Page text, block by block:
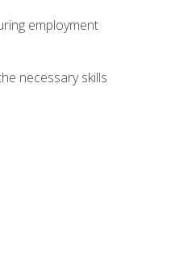
employment
necessary skills